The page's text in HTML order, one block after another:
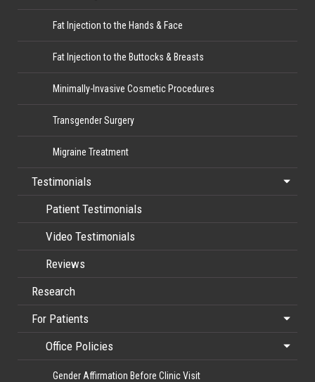
Fat Injection to the Hands & Face
Fat Injection to the Buttocks & Breasts
Minimally-Invasive Cosmetic Procedures
Transgender Surgery
Migraine Treatment
Testimonials
Patient Testimonials
Video Testimonials
Reviews
Research
For Patients
Office Policies
Gender Affirmation Before Clinic Visit